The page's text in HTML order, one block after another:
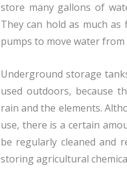
store many gallons of
They can hold as much
pumps to move water
Underground storage
used outdoors, because
rain and the elements.
use, there is a certain
be regularly cleaned and
storing agricultural